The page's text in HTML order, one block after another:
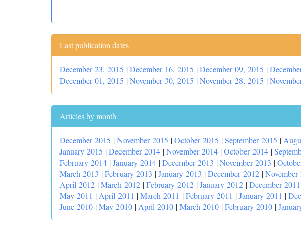
Last publication dates
December 23, 2015 |December 16, 2015 |December 09, 2015 |
December 01, 2015 |November 30, 2015 |November 28, 2015 |
Articles by month
December 2015 |November 2015 |October 2015 |September 2015 |
January 2015 |December 2014 |November 2014 |October 2014 |
February 2014 |January 2014 |December 2013 |November 2013 |
March 2013 |February 2013 |January 2013 |December 2012 |November
April 2012 |March 2012 |February 2012 |January 2012 |December 2011
May 2011 | April 2011 |March 2011 |February 2011 |January 2011 |
June 2010 |May 2010 | April 2010 |March 2010 |February 2010 |